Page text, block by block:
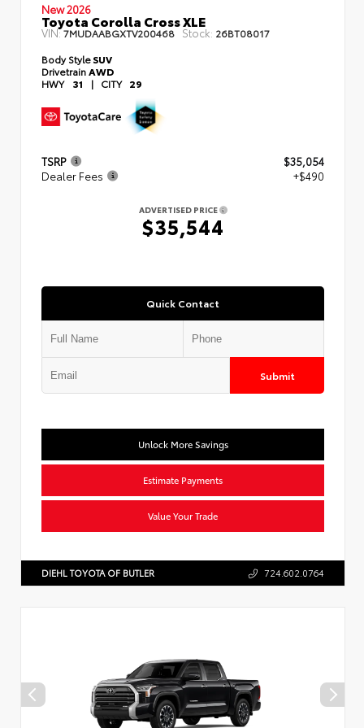
New 2026
Toyota Corolla Cross XLE
VIN:7MUDAABGXTV200468 Stock: 26BT08017
Body StyleSUV
DrivetrainAWD
HWY 31 | CITY 29
TSRP
$35,054
Dealer Fees
+$490
ADVERTISED PRICE
$35,544
Quick Contact
Submit
Unlock More Savings
Estimate Payments
Value Your Trade
DIEHL TOYOTA OF BUTLER 724.602.0764